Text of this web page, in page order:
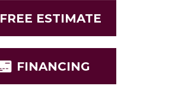
FREE ESTIMATE
FINANCING